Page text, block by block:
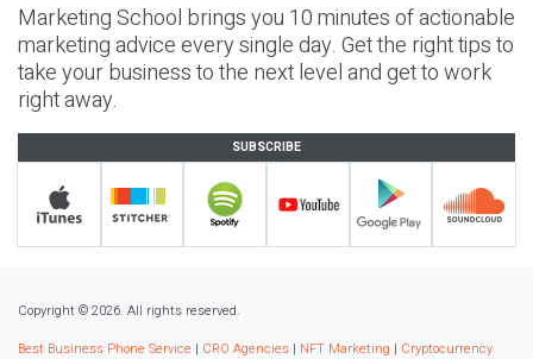
Marketing School brings you 10 minutes of actionable
marketing advice every single day. Get the right tips to
take your business to the next level and get to work
right away.
SUBSCRIBE
Copyright © 2026. All rights reserved.
Best Business Phone Service | CRO Agencies | NFT Marketing | Cryptocurrency